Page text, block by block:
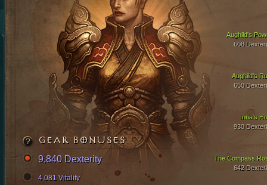
Aughild's
650
Inna's
930
Aughild's
608
The Compass
642
GEAR BONUSES
9,840 Dexterity
4,081 Vitality